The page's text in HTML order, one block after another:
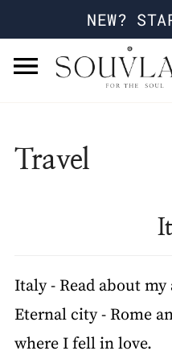
NEW?
Travel
Italy - Read about
Eternal city - Rome
where I fell in love.